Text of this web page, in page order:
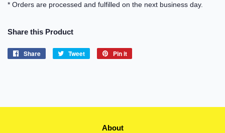
* Orders are processed and fulfilled on the next business day.
Share this Product
Share
Share
Tweet
Tweet
Pin it
About